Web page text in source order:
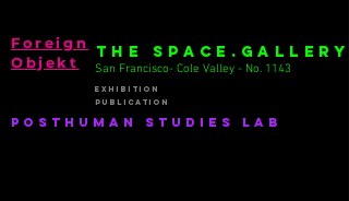
Foreign
Objekt
PostHuman Studies lab
THE SPACE.GALLERY
EXhibition
publication
San Francisco- Cole Valley - No. 1143